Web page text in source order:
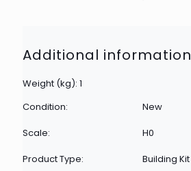
Additional information
Weight (kg): 1
Condition:
New
Scale:
H0
Product Type:
Building Kit